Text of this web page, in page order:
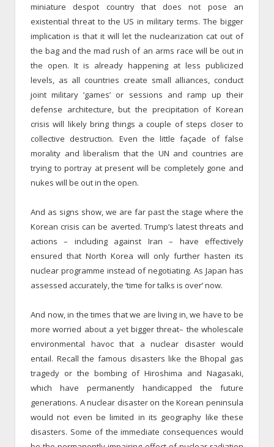
miniature despot country that does not pose an
existential threat to the US in military terms. The bigger
implication is that it will let the nuclearization cat out of
the bag and the mad rush of an arms race will be out in
the open. It is already happening at less publicized
levels, as all countries create small alliances, conduct
joint military ‘games’ or sessions and ramp up their
defense architecture, but the precipitation of Korean
crisis will likely bring things a couple of steps closer to
collective destruction. Even the little façade of false
morality and liberalism that the UN and countries are
trying to portray at present will be completely gone and
nukes will be out in the open.
And as signs show, we are far past the stage where the
Korean crisis can be averted. Trump’s latest threats and
actions – including against Iran – have effectively
ensured that North Korea will only further hasten its
nuclear programme instead of negotiating. As Japan has
assessed accurately, the ‘time for talks is over’ now.
And now, in the times that we are living in, we have to be
more worried about a yet bigger threat– the wholescale
environmental havoc that a nuclear disaster would
entail. Recall the famous disasters like the Bhopal gas
tragedy or the bombing of Hiroshima and Nagasaki,
which have permanently handicapped the future
generations. A nuclear disaster on the Korean peninsula
would not even be limited in its geography like these
disasters. Some of the immediate consequences would